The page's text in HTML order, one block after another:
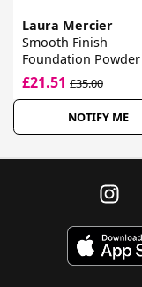
Laura Mercier
Smooth Finish
Foundation Powder
£21.51 £35.00
NOTIFY ME